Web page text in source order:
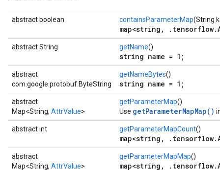
abstract boolean containsParameterMap(String
map<string,
abstract String getName()
string name = 1;
abstract
com.google.protobuf.ByteString
getNameBytes()
string name = 1;
abstract
Map<String, AttrValue>
getParameterMap()
Use getParameterMapMap()
abstract int getParameterMapCount()
map<string,
abstract
Map<String, AttrValue>
getParameterMapMap()
map<string,